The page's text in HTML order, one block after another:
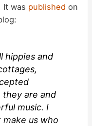
It was published on
hippies and
are and
music. I
make us who